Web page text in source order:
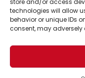
store and/or access
technologies will allow
behavior or unique IDs
consent, may
Support Us!
Thanks for being
support helps us
world for a more
passionate about
© 2026 The Optimist Daily.
1101 Anacapa St. Ste 200,